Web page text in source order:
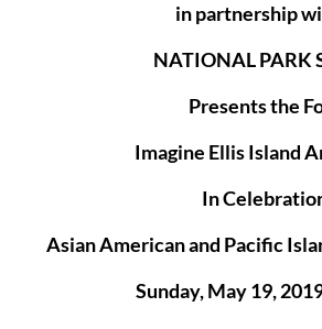
in partnership
NATIONAL PARK
Presents the
Imagine Ellis Island
In
Asian American and Pacific
Sunday, May 19,